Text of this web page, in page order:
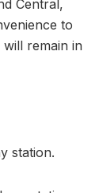
Central,
to
remain in
station.